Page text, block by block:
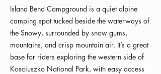
Island Bend Campground is a quiet alpine
camping spot tucked beside the waterways of
the Snowy, surrounded by snow gums,
mountains, and crisp mountain air. It’s a great
base for riders exploring the western side of
Kosciuszko National Park, with easy access